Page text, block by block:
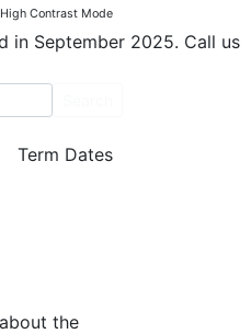
High Contrast Mode
in September 2025. Call us
Term Dates
the